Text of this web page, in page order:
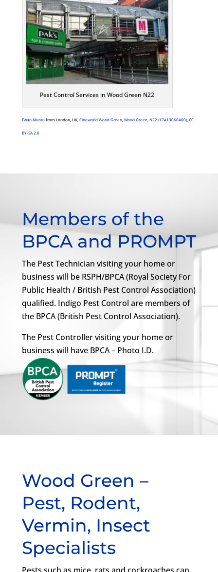
Pest Control Services in Wood Green N22
Ewan Munrofrom London, UK,Cineworld Wood Green, Wood Green, N22 (17413060400),CC
BY-SA 2.0
Members of the
BPCA and PROMPT
The Pest Technician visiting your home or
business will be RSPH/BPCA (Royal Society For
Public Health / British Pest Control Association)
qualified. Indigo Pest Control are members of
the BPCA (British Pest Control Association).
The Pest Controller visiting your home or
business will have BPCA – Photo I.D.
Wood Green –
Pest, Rodent,
Vermin, Insect
Specialists
Pests such as mice, rats and cockroaches can